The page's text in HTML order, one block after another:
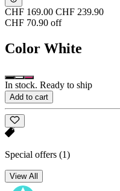
CHF 169.00 CHF 239.90
CHF 70.90 off
Color White
In stock. Ready to ship
Add to cart
Special offers (1)
View All